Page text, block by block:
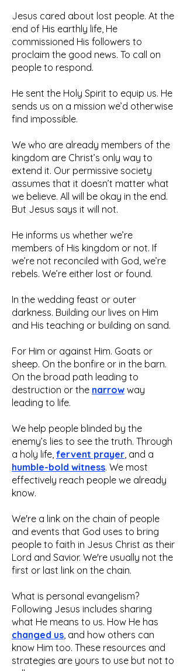
Jesus cared about lost people. At the
end of His earthly life, He
commissioned His followers to
proclaim the good news. To call on
people to respond.
He sent the Holy Spirit to equip us. He
sends us on a mission we’d otherwise
find impossible.
We who are already members of the
kingdom are Christ’s only way to
extend it. Our permissive society
assumes that it doesn’t matter what
we believe. All will be okay in the end.
But Jesus says it will not.
He informs us whether we’re
members of His kingdom or not. If
we’re not reconciled with God, we’re
rebels. We’re either lost or found.
In the wedding feast or outer
darkness. Building our lives on Him
and His teaching or building on sand.
For Him or against Him. Goats or
sheep. On the bonfire or in the barn.
On the broad path leading to
destruction or the narrow way
leading to life.
We help people blinded by the
enemy’s lies to see the truth. Through
a holy life, fervent prayer, and a
humble-bold witness. We most
effectively reach people we already
know.
We're a link on the chain of people
and events that God uses to bring
people to faith in Jesus Christ as their
Lord and Savior. We're usually not the
first or last link on the chain.
What is personal evangelism?
Following Jesus includes sharing
what He means to us. How He has
changed us, and how others can
know Him too. These resources and
strategies are yours to use but not to